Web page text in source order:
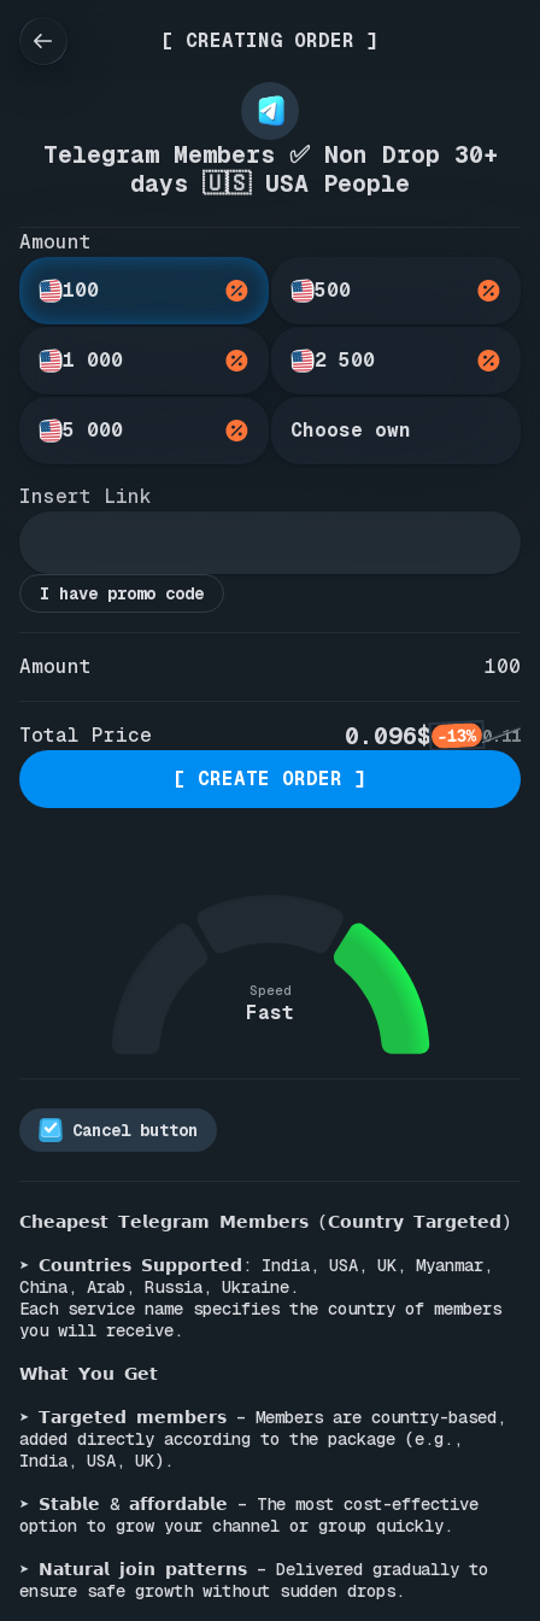
[ CREATING ORDER ]
Telegram Members ✅ Non Drop 30+
days 🇺🇸 USA People
Amount
100
500
1 000 2 500
5 000 Choose own
Insert Link
I have promo code
Amount 100
Total Price 0.096$ -13% 0.11
[ CREATE ORDER ]
Speed
Fast
Cancel button
𝗖𝗵𝗲𝗮𝗽𝗲𝘀𝘁 𝗧𝗲𝗹𝗲𝗴𝗿𝗮𝗺 𝗠𝗲𝗺𝗯𝗲𝗿𝘀 (𝗖𝗼𝘂𝗻𝘁𝗿𝘆 𝗧𝗮𝗿𝗴𝗲𝘁𝗲𝗱)
➤ 𝗖𝗼𝘂𝗻𝘁𝗿𝗶𝗲𝘀 𝗦𝘂𝗽𝗽𝗼𝗿𝘁𝗲𝗱: India, USA, UK, Myanmar,
China, Arab, Russia, Ukraine.
Each service name specifies the country of members
you will receive.
𝗪𝗵𝗮𝘁 𝗬𝗼𝘂 𝗚𝗲𝘁
➤ 𝗧𝗮𝗿𝗴𝗲𝘁𝗲𝗱 𝗺𝗲𝗺𝗯𝗲𝗿𝘀 – Members are country-based,
added directly according to the package (e.g.,
India, USA, UK).
➤ 𝗦𝘁𝗮𝗯𝗹𝗲 & 𝗮𝗳𝗳𝗼𝗿𝗱𝗮𝗯𝗹𝗲 – The most cost-effective
option to grow your channel or group quickly.
➤ 𝗡𝗮𝘁𝘂𝗿𝗮𝗹 𝗷𝗼𝗶𝗻 𝗽𝗮𝘁𝘁𝗲𝗿𝗻𝘀 – Delivered gradually to
ensure safe growth without sudden drops.